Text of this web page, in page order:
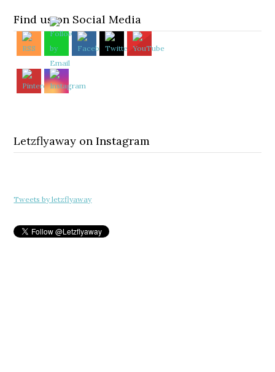
Find us on Social Media
Letzflyaway on Instagram
Tweets by letzflyaway